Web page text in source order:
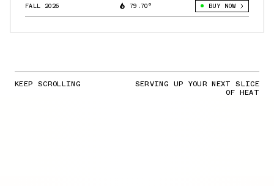
FALL 2026 79.70° BUY NOW
KEEP SCROLLING SERVING UP YOUR NEXT SLICE
OF HEAT